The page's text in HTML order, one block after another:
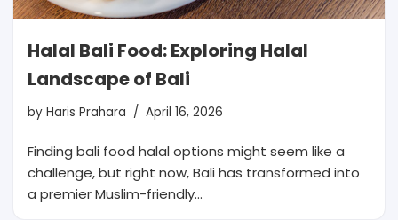
Halal Bali Food: Exploring Halal
Landscape of Bali
by Haris Prahara April 16, 2026
Finding bali food halal options might seem like a
challenge, but right now, Bali has transformed into
a premier Muslim-friendly…